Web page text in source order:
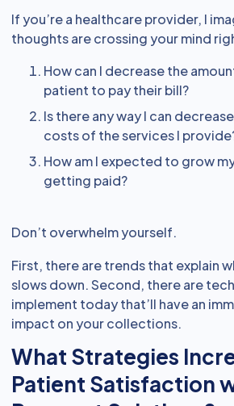
If you’re a healthcare provider, I
thoughts are crossing your mind
How can I decrease the
patient to pay their bill?
Is there any way I can
costs of the services I
How am I expected to grow
getting paid?
Don’t overwhelm yourself.
First, there are trends that explain
slows down. Second, there are
implement today that’ll have an
impact on your collections.
What Strategies
Patient Satisfaction